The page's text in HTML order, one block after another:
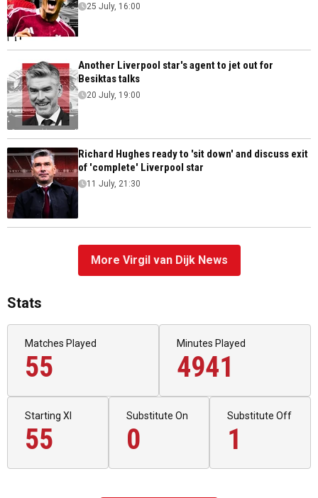
25 July, 16:00
Another Liverpool star's agent to jet out for
Besiktas talks
20 July, 19:00
Richard Hughes ready to 'sit down' and discuss exit
of 'complete' Liverpool star
11 July, 21:30
More Virgil van Dijk News
Stats
Matches Played
55
Minutes Played
4941
Starting XI
55
Substitute On
0
Substitute Off
1